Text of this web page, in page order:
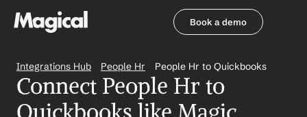
Book a demo
Integrations Hub People Hr People Hr to Quickbooks
Connect People Hr to